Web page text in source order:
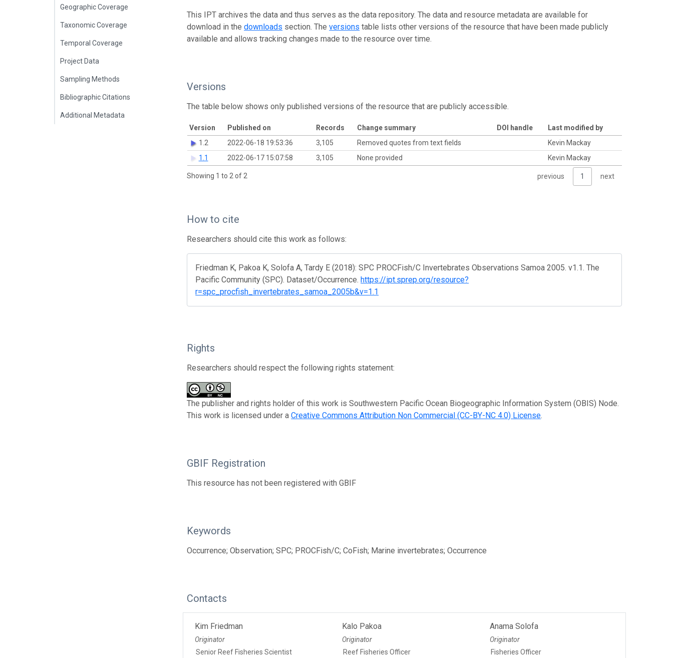
Geographic Coverage
Taxonomic Coverage
Temporal Coverage
Project Data
Sampling Methods
Bibliographic Citations
Additional Metadata
This IPT archives the data and thus serves as the data repository. The data and resource metadata are available for
download in thedownloads section. Theversions table lists other versions of the resource that have been made publicly
available and allows tracking changes made to the resource over time.
Versions
The table below shows only published versions of the resource that are publicly accessible.
Version Published on Records Change summary DOI handle
Last modified by
1.2
2022-06-18 19:53:36 3,105 Removed quotes from text fields
Kevin Mackay
1.1
2022-06-17 15:07:58 3,105 None provided Kevin Mackay
Showing 1 to 2 of 2 previous 1 next
How to cite
Researchers should cite this work as follows:
Friedman K, Pakoa K, Solofa A, Tardy E (2018): SPC PROCFish/C Invertebrates Observations Samoa 2005. v1.1. The
Pacific Community (SPC). Dataset/Occurrence. https://ipt.sprep.org/resource?
r=spc_procfish_invertebrates_samoa_2005b&v=1.1
Rights
Researchers should respect the following rights statement:
The publisher and rights holder of this work is Southwestern Pacific Ocean Biogeographic Information System (OBIS) Node.
This work is licensed under aCreative Commons Attribution Non Commercial (CC-BY-NC 4.0) License.
GBIF Registration
This resource has not been registered with GBIF
Keywords
Occurrence; Observation; SPC; PROCFish/C; CoFish; Marine invertebrates; Occurrence
Contacts
Kim Friedman
Originator
Senior Reef Fisheries Scientist
Kalo Pakoa
Originator
Reef Fisheries Officer
Anama Solofa
Originator
Fisheries Officer